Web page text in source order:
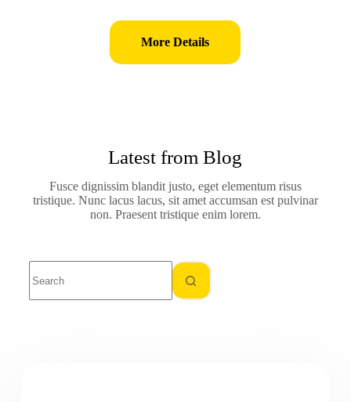
More Details
Latest from Blog
Fusce dignissim blandit justo, eget elementum risus
tristique. Nunc lacus lacus, sit amet accumsan est pulvinar
non. Praesent tristique enim lorem.